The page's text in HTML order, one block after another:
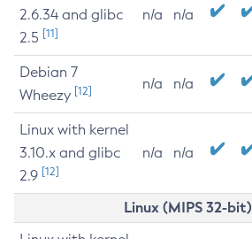
2.6.34 and glibc
2.5 [11]
n/a n/a
Debian 7
Wheezy [12] n/a n/a
Linux with kernel
3.10.x and glibc
2.9 [12]
n/a n/a
Linux (MIPS 32-bit)